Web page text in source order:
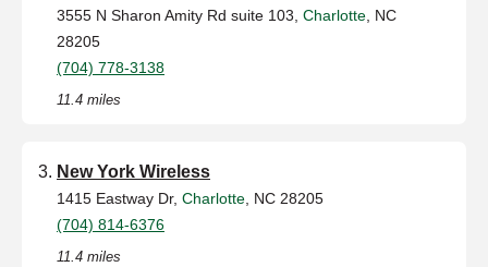
3555 N Sharon Amity Rd suite 103, Charlotte , NC
28205
(704) 778-3138
11.4 miles
New York Wireless
1415 Eastway Dr, Charlotte , NC 28205
(704) 814-6376
11.4 miles